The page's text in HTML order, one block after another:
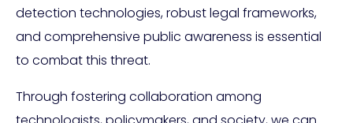
detection technologies, robust legal frameworks,
and comprehensive public awareness is essential
to combat this threat.
Through fostering collaboration among